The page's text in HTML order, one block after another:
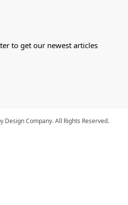
to get our newest articles
Design Company. All Rights Reserved.